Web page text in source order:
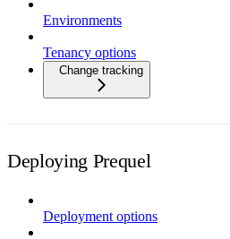
Environments
Tenancy options
Change tracking
Deploying Prequel
Deployment options